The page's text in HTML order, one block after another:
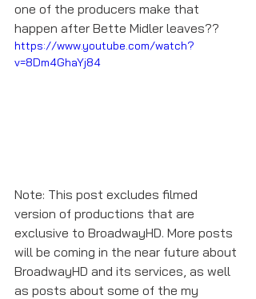
one of the producers make that
happen after Bette Midler leaves??
https://www.youtube.com/watch?
v=8Dm4GhaYj84
Note: This post excludes filmed
version of productions that are
exclusive to BroadwayHD. More posts
will be coming in the near future about
BroadwayHD and its services, as well
as posts about some of the my